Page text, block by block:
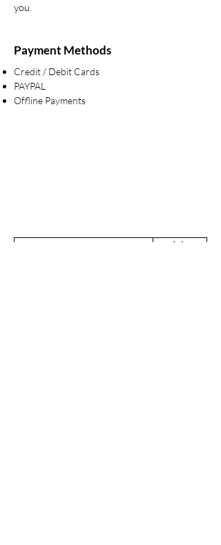
you.
Payment Methods
Credit / Debit Cards
PAYPAL
Offline Payments
Join